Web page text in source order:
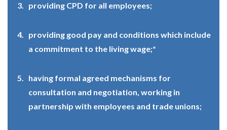
providing CPD for all employees;
providing good pay and conditions which include
a commitment to the living wage;*
having formal agreed mechanisms for
consultation and negotiation, working in
partnership with employees and trade unions;